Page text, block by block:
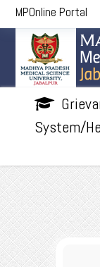
MPOnline Portal
System/